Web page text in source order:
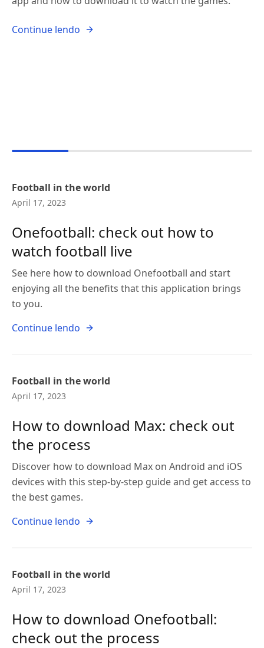
Continue lendo
Football in the world
April 17, 2023
Onefootball: check out how to
watch football live
See here how to download Onefootball and start
enjoying all the benefits that this application brings
to you.
Continue lendo
Football in the world
April 17, 2023
How to download Max: check out
the process
Discover how to download Max on Android and iOS
devices with this step-by-step guide and get access to
the best games.
Continue lendo
Football in the world
April 17, 2023
How to download Onefootball:
check out the process